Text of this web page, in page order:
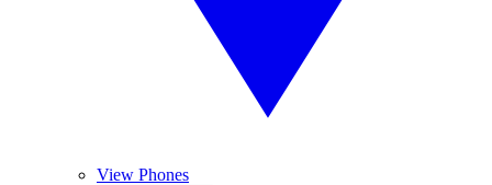
View Phones